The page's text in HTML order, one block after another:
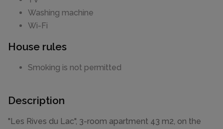
Washing machine
Wi-Fi
House rules
Smoking is not permitted
Description
"Les Rives du Lac", 3-room apartment 43 m2, on the